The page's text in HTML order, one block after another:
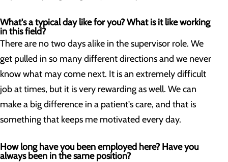
What's a typical day like for you? What is it like working
in this field?
There are no two days alike in the supervisor role. We
get pulled in so many different directions and we never
know what may come next. It is an extremely difficult
job at times, but it is very rewarding as well. We can
make a big difference in a patient's care, and that is
something that keeps me motivated every day.
How long have you been employed here? Have you
always been in the same position?